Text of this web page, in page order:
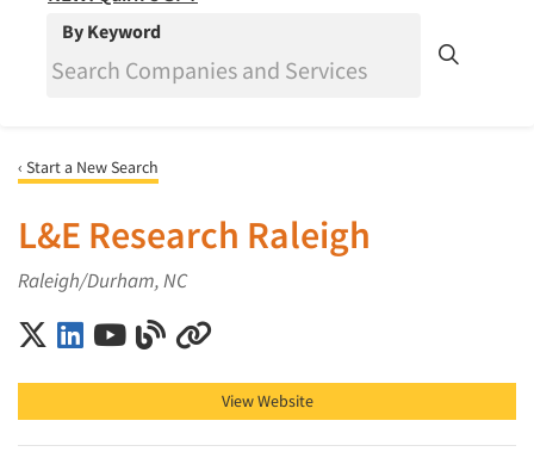
By Keyword
‹ Start a New Search
L&E Research Raleigh
Raleigh/Durham, NC
L&E Research Raleigh on X (Twitter)
L&E Research Raleigh on LinkedIn
L&E Research Raleigh on YouTube
L&E Research Raleigh on Blog
View Website